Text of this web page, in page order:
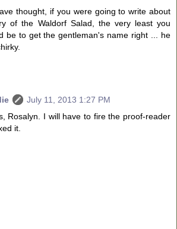
thought, if you were going to write about
of the Waldorf Salad, the very least you
be to get the gentleman's name right ... he
July 11, 2013 1:27 PM
Rosalyn. I will have to fire the proof-reader
it.